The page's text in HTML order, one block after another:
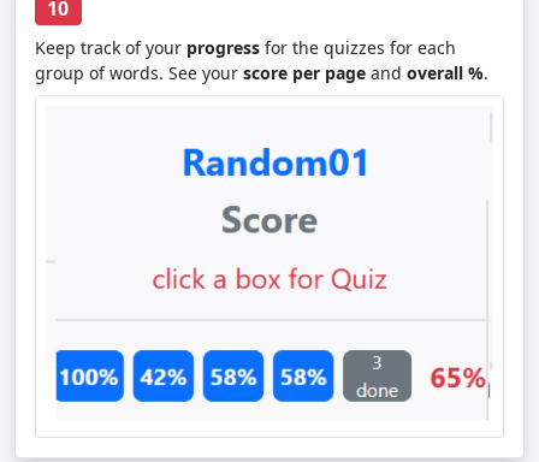
10
Keep track of your progress for the quizzes for each
group of words. See your score per page and overall %.